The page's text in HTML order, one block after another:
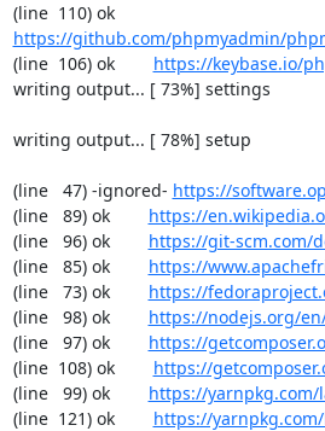
(line  110) ok
https://github.com/phpmyadmin/
(line  106) ok https://keybase.io/
writing output... [ 73%] settings
writing output... [ 78%] setup
(line   47) -ignored- https://
(line   89) ok https://
(line   96) ok https://git-scm.com/
(line   85) ok https://
(line   73) ok https://
(line   98) ok https://nodejs.org/
(line   97) ok https://
(line  108) ok https://
(line   99) ok https://
(line  121) ok https://